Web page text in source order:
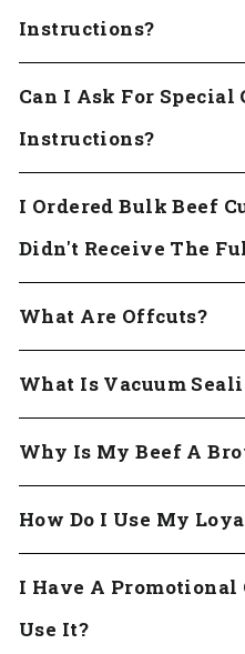
Instructions?
Can I Ask For Special
Instructions?
I Ordered Bulk Beef
Didn't Receive The
What Are Offcuts?
What Is Vacuum
Why Is My Beef A
How Do I Use My
I Have A Promotional
Use It?